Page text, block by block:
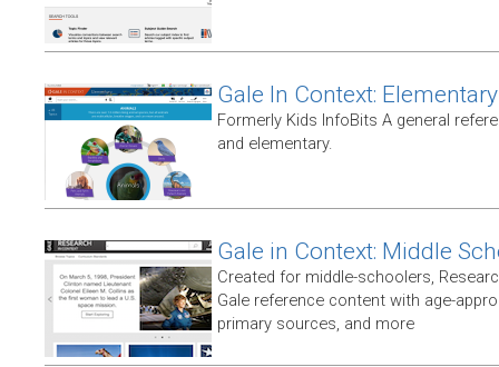
Gale In Context: Elementary
Formerly Kids InfoBits A general
and elementary.
Gale in Context: Middle
Created for middle-schoolers,
Gale reference content with age-
primary sources, and more